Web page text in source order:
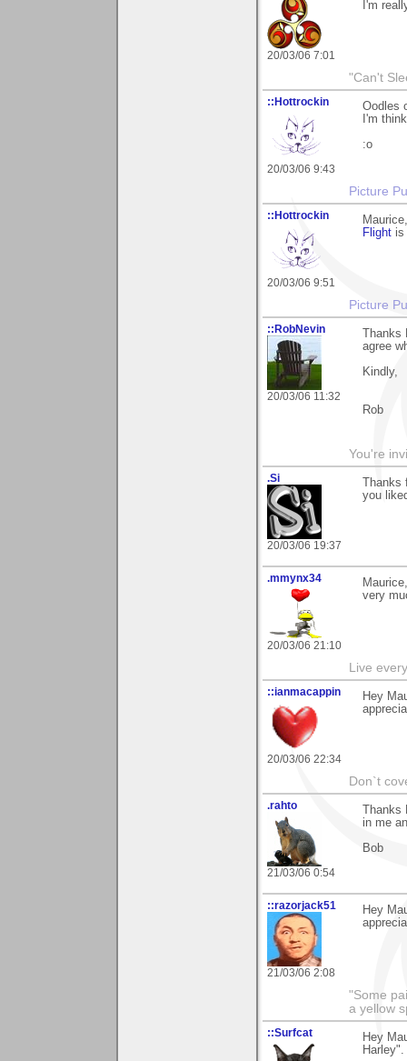
20/03/06 7:01
I'm
"Can't
::Hottrockin
20/03/06 9:43
Oodles
I'm
:o
Picture
::Hottrockin
20/03/06 9:51
Flight is
Picture
::RobNevin
20/03/06 11:32
Thanks
agree
Kindly,
Rob
You're
.Si
20/03/06 19:37
Thanks
you
.mmynx34
20/03/06 21:10
very
Live
::ianmacappin
20/03/06 22:34
Hey
Don`t
.rahto
21/03/06 0:54
Thanks
in me
Bob
::razorjack51
21/03/06 2:08
Hey
"Some
a yellow
::Surfcat
Hey